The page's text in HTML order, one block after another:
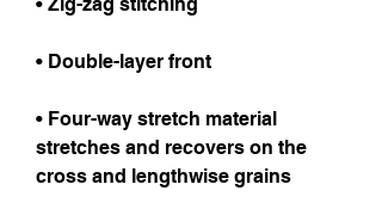
• Zig-zag stitching
• Double-layer front
• Four-way stretch material
stretches and recovers on the
cross and lengthwise grains